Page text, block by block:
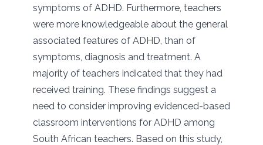
symptoms of ADHD. Furthermore, teachers
were more knowledgeable about the general
associated features of ADHD, than of
symptoms, diagnosis and treatment. A
majority of teachers indicated that they had
received training. These findings suggest a
need to consider improving evidenced-based
classroom interventions for ADHD among
South African teachers. Based on this study,